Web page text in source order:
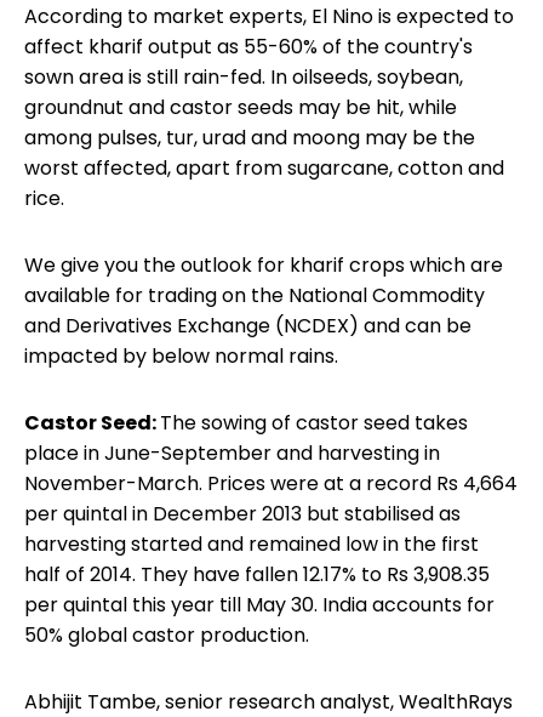
According to market experts, El Nino is expected to
affect kharif output as 55-60% of the country's
sown area is still rain-fed. In oilseeds, soybean,
groundnut and castor seeds may be hit, while
among pulses, tur, urad and moong may be the
worst affected, apart from sugarcane, cotton and
rice.
We give you the outlook for kharif crops which are
available for trading on the National Commodity
and Derivatives Exchange (NCDEX) and can be
impacted by below normal rains.
Castor Seed:The sowing of castor seed takes
place in June-September and harvesting in
November-March. Prices were at a record Rs 4,664
per quintal in December 2013 but stabilised as
harvesting started and remained low in the first
half of 2014. They have fallen 12.17% to Rs 3,908.35
per quintal this year till May 30. India accounts for
50% global castor production.
Abhijit Tambe, senior research analyst, WealthRays